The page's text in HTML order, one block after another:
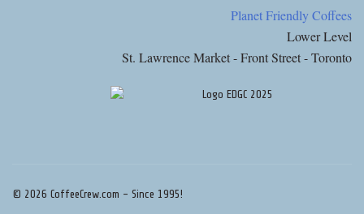
Planet Friendly Coffees
Lower Level
St. Lawrence Market - Front Street - Toronto
© 2026 CoffeeCrew.com - Since 1995!